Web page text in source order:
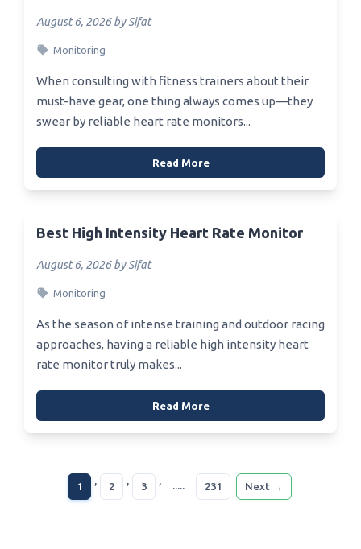
August 6, 2026 by Sifat
Monitoring
When consulting with fitness trainers about their
must-have gear, one thing always comes up—they
swear by reliable heart rate monitors...
Read More
Best High Intensity Heart Rate Monitor
August 6, 2026 by Sifat
Monitoring
As the season of intense training and outdoor racing
approaches, having a reliable high intensity heart
rate monitor truly makes...
Read More
1 2 3 231 Next →